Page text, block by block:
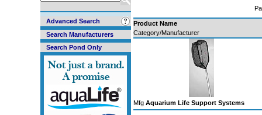
Advanced Search
Search Manufacturers
Search Pond Only
Product Name
Category/Manufacturer
Mfg Aquarium Life Support Systems